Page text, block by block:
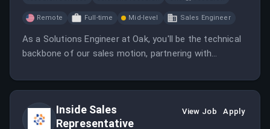
Remote Full-time Mid-level Sales Engineer
As a Solutions Engineer at Oak, you'll be the technical
backbone of our sales motion, partnering with
CISOs, IAM engineers, and compliance leaders.
Inside Sales
Representative
View Job Apply